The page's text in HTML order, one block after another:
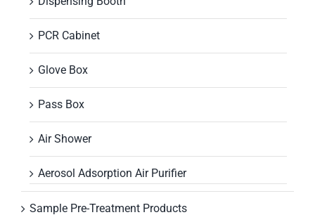
PCR Cabinet
Glove Box
Pass Box
Air Shower
Aerosol Adsorption Air Purifier
Sample Pre-Treatment Products